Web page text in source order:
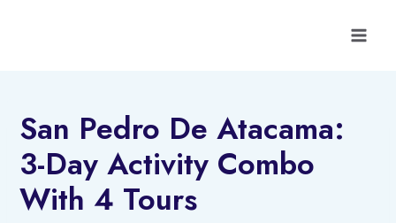
San Pedro De Atacama:
3-Day Activity Combo
With 4 Tours